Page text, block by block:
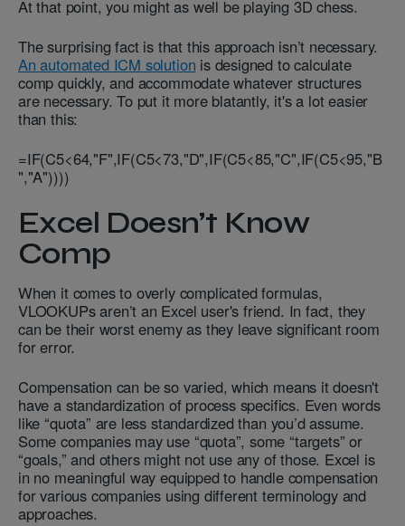
At that point, you might as well be playing 3D chess.
The surprising fact is that this approach isn’t necessary.
An automated ICM solution is designed to calculate
comp quickly, and accommodate whatever structures
are necessary. To put it more blatantly, it's a lot easier
than this:
=IF(C5<64,"F",IF(C5<73,"D",IF(C5<85,"C",IF(C5<95,"B
","A"))))
Excel Doesn’t Know
Comp
When it comes to overly complicated formulas,
VLOOKUPs aren’t an Excel user's friend. In fact, they
can be their worst enemy as they leave significant room
for error.
Compensation can be so varied, which means it doesn't
have a standardization of process specifics. Even words
like “quota” are less standardized than you’d assume.
Some companies may use “quota”, some “targets” or
“goals,” and others might not use any of those. Excel is
in no meaningful way equipped to handle compensation
for various companies using different terminology and
approaches.